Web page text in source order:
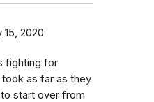
15, 2020
fighting for
as far as they
start over from